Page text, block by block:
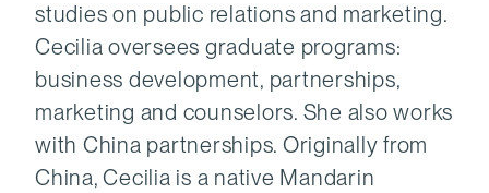
studies on public relations and marketing.
Cecilia oversees graduate programs:
business development, partnerships,
marketing and counselors. She also works
with China partnerships. Originally from
China, Cecilia is a native Mandarin